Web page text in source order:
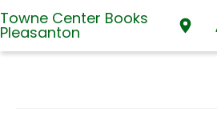
Towne Center Books
Pleasanton